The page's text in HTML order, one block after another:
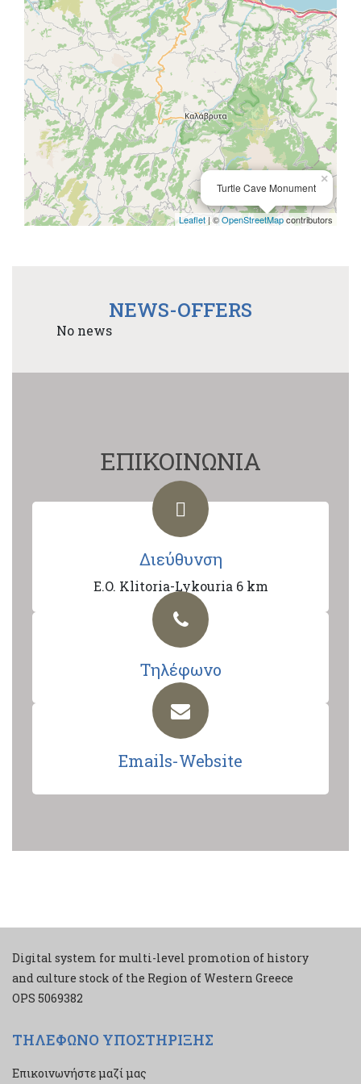
Turtle Cave Monument
×
Leaflet | ©OpenStreetMapcontributors
NEWS-OFFERS
No news
ΕΠΙΚΟΙΝΩΝΙΑ
Διεύθυνση
E.O. Klitoria-Lykouria 6 km
Τηλέφωνο
Emails-Website
Digital system for multi-level promotion of history
and culture stock of the Region of Western Greece
ΟPS 5069382
ΤΗΛΕΦΩΝΟ ΥΠΟΣΤΗΡΙΞΗΣ
Επικοινωνήστε μαζί μας